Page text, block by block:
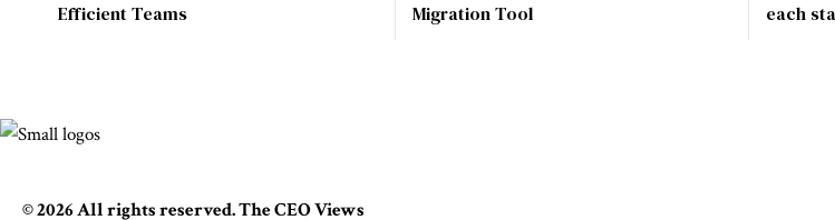
Efficient Teams
Migration Tool
each
© 2026 All rights reserved. The CEO Views